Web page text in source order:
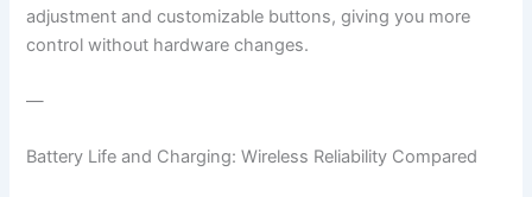
adjustment and customizable buttons, giving you more
control without hardware changes.
—
Battery Life and Charging: Wireless Reliability Compared